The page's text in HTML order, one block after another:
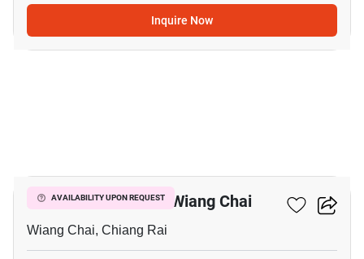
Inquire Now
AVAILABILITY UPON REQUEST
2-BR Townhouse In Wiang Chai
Wiang Chai, Chiang Rai